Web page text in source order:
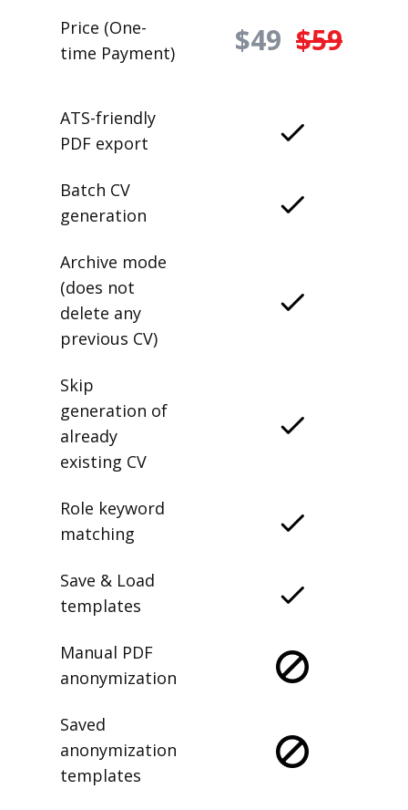
Price (One-
time Payment)
$49 $59
ATS-friendly
PDF export
Batch CV
generation
Archive mode
(does not
delete any
previous CV)
Skip
generation of
already
existing CV
Role keyword
matching
Save & Load
templates
Manual PDF
anonymization
Saved
anonymization
templates